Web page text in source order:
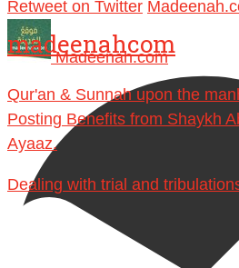
Retweet on Twitter
Madeenah.com
madeenahcom
Qur'an & Sunnah upon the
Posting Benefits from Shaykh
Ayaaz.
Dealing with trial and